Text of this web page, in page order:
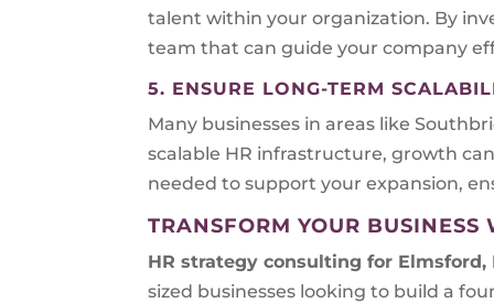
talent within your organization. By
team that can guide your company
5. ENSURE LONG-TERM
Many businesses in areas like
scalable HR infrastructure, growth
needed to support your expansion,
TRANSFORM YOUR
HR strategy consulting for Elmsford,
sized businesses looking to build a